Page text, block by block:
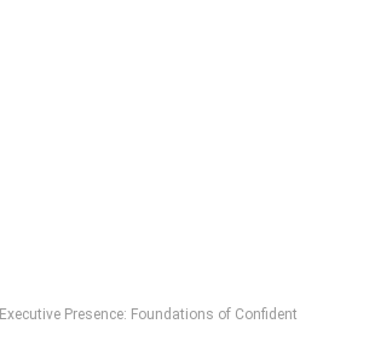
Executive Presence: Foundations of Confident